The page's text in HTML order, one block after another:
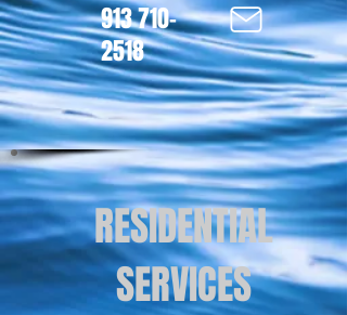
913 710-
2518
RESIDENTIAL
SERVICES